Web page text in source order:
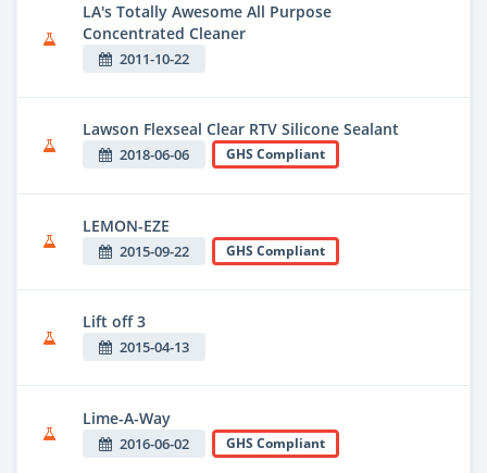
LA's Totally Awesome All Purpose
Concentrated Cleaner
2011-10-22
Lawson Flexseal Clear RTV Silicone Sealant
2018-06-06 GHS Compliant
LEMON-EZE
2015-09-22 GHS Compliant
Lift off 3
2015-04-13
Lime-A-Way
2016-06-02 GHS Compliant